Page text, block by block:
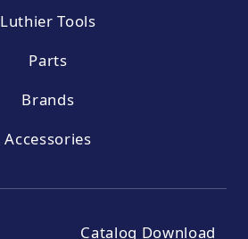
Luthier Tools
Parts
Brands
Accessories
Catalog Download